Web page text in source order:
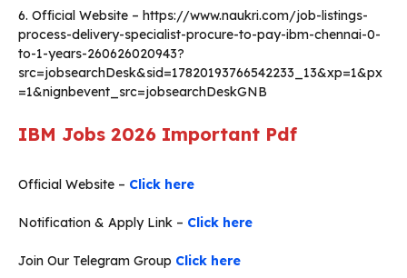
6. Official Website – https://www.naukri.com/job-listings-
process-delivery-specialist-procure-to-pay-ibm-chennai-0-
to-1-years-260626020943?
src=jobsearchDesk&sid=17820193766542233_13&xp=1&px
=1&nignbevent_src=jobsearchDeskGNB
IBM Jobs 2026 Important Pdf
Official Website – Click here
Notification & Apply Link – Click here
Join Our Telegram Group Click here